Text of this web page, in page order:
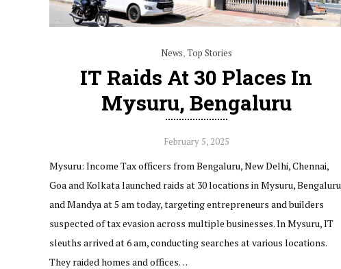
News,Top Stories
IT Raids At 30 Places In
Mysuru, Bengaluru
February 5, 2025
Mysuru: Income Tax officers from Bengaluru, New Delhi, Chennai,
Goa and Kolkata launched raids at 30 locations in Mysuru, Bengaluru
and Mandya at 5 am today, targeting entrepreneurs and builders
suspected of tax evasion across multiple businesses. In Mysuru, IT
sleuths arrived at 6 am, conducting searches at various locations.
They raided homes and offices…